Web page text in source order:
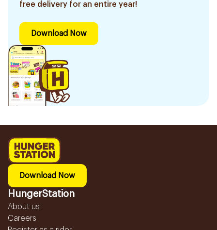
free delivery for an entire year!
Download Now
Download Now
HungerStation
About us
Careers